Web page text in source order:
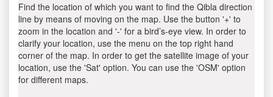
Find the location of which you want to find the Qibla direction
line by means of moving on the map. Use the button '+' to
zoom in the location and '-' for a bird’s-eye view. In order to
clarify your location, use the menu on the top right hand
corner of the map. In order to get the satellite image of your
location, use the 'Sat' option. You can use the 'OSM' option
for different maps.